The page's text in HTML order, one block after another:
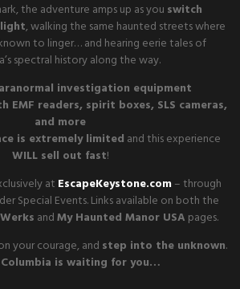
the adventure amps up as you switch
, walking the same haunted streets where
to linger… and hearing eerie tales of
spectral history along the way.
investigation equipment
EMF readers, spirit boxes, SLS cameras,
and more
is extremely limited and this experience
WILL sell out fast!
at EscapeKeystone.com– through
Special Events. Links available on both the
andMy Haunted Manor USA pages.
your courage, and step into the unknown.
Columbia is waiting for you…